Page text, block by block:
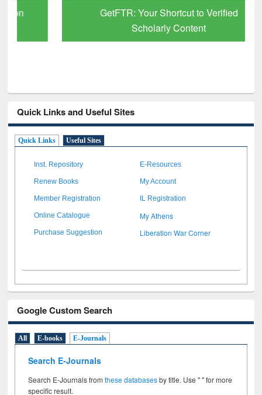
GetFTR: Your Shortcut to Verified
Scholarly Content
Quick Links and Useful Sites
Quick Links Useful Sites
Inst. Repository E-Resources
Renew Books My Account
Member Registration IL Registration
Online Catalogue My Athens
Purchase Suggestion Liberation War Corner
Google Custom Search
All E-books E-Journals
Search E-Journals
Search E-Journals fromthese databasesby title. Use " " for more
specific result.